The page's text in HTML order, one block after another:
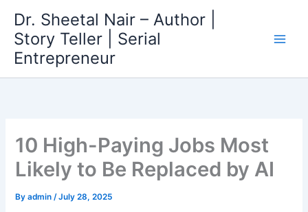
content
Dr. Sheetal Nair – Author |
Story Teller | Serial
Entrepreneur
10 High-Paying Jobs Most
Likely to Be Replaced by AI
Byadmin/July 28, 2025